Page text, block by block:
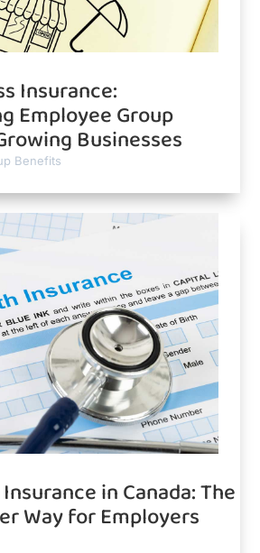
Insurance:
Employee Group
Businesses
Benefits
in Canada: The
Way for Employers